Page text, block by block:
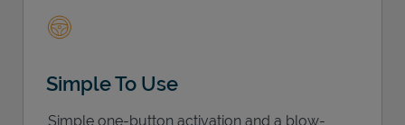
Simple To Use
Simple one-button activation and a blow-